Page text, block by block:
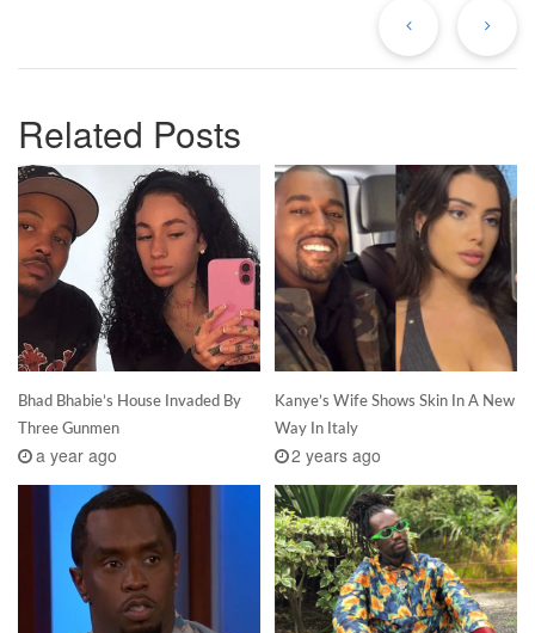
Related Posts
Bhad Bhabie’s House Invaded By
Three Gunmen
a year ago
Kanye’s Wife Shows Skin In A New
Way In Italy
2 years ago